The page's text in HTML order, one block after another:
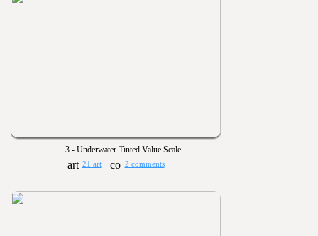
3 - Underwater Tinted Value Scale
21 art 2 comments